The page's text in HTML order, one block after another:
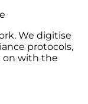
We digitise
protocols,
on with the